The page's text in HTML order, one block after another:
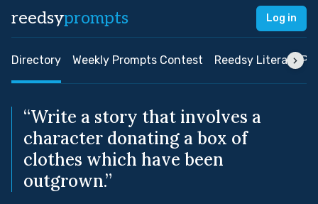
reedsyprompts Log in
Directory Weekly Prompts Contest Reedsy Literary
“Write a story that involves a
character donating a box of
clothes which have been
outgrown.”